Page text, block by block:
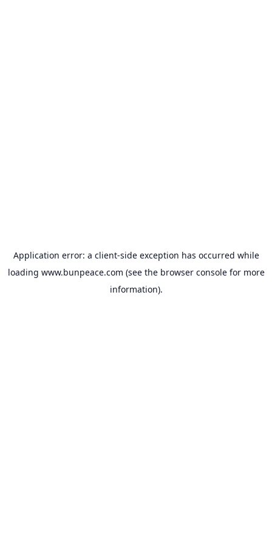
Application error: a client-side exception has occurred while
loading www.bunpeace.com (see the browser consolefor more
information).